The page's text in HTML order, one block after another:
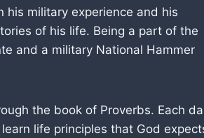
his military experience and his
of his life. Being a part of the
and a military National Hammer
the book of Proverbs. Each
life principles that God